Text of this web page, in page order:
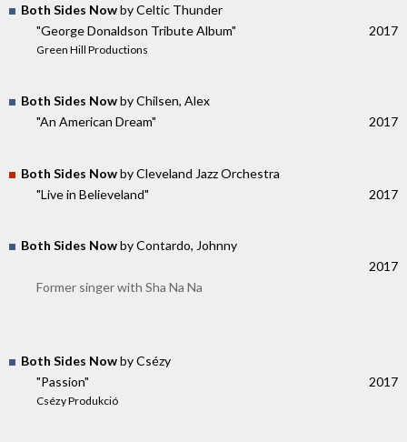
Both Sides Nowby Celtic Thunder
"George Donaldson Tribute Album"
Green Hill Productions
2017
Both Sides Nowby Chilsen, Alex
"An American Dream"
2017
Both Sides Nowby Cleveland Jazz Orchestra
"Live in Believeland"
2017
Both Sides Nowby Contardo, Johnny
2017
Former singer with Sha Na Na
Both Sides Nowby Csézy
"Passion"
Csézy Produkció
2017